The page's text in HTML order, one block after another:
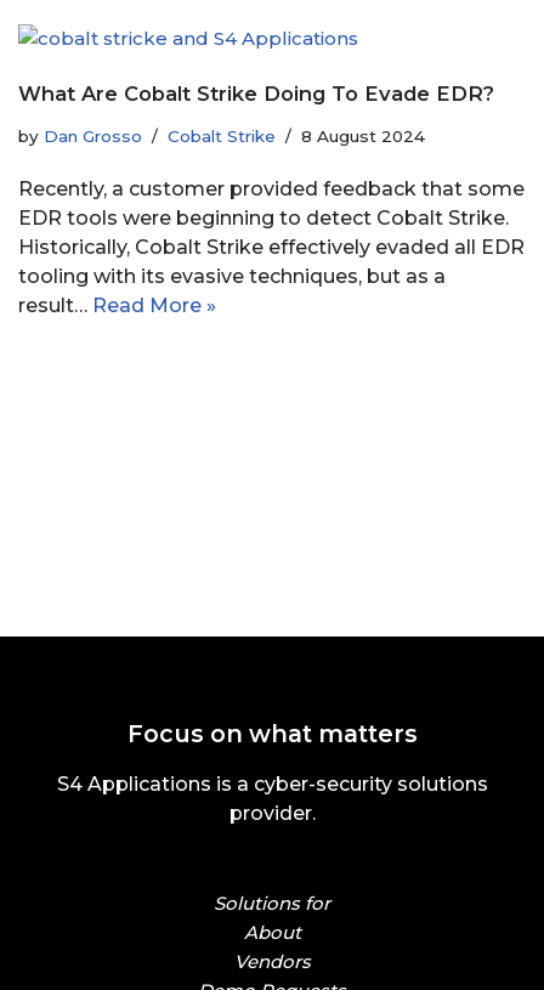
What Are Cobalt Strike Doing To Evade EDR?
by Dan Grosso Cobalt Strike 8 August 2024
Recently, a customer provided feedback that some
EDR tools were beginning to detect Cobalt Strike.
Historically, Cobalt Strike effectively evaded all EDR
tooling with its evasive techniques, but as a
result… Read More »
Focus on what matters
S4 Applications is a cyber-security solutions
provider.
Solutions for
About
Vendors